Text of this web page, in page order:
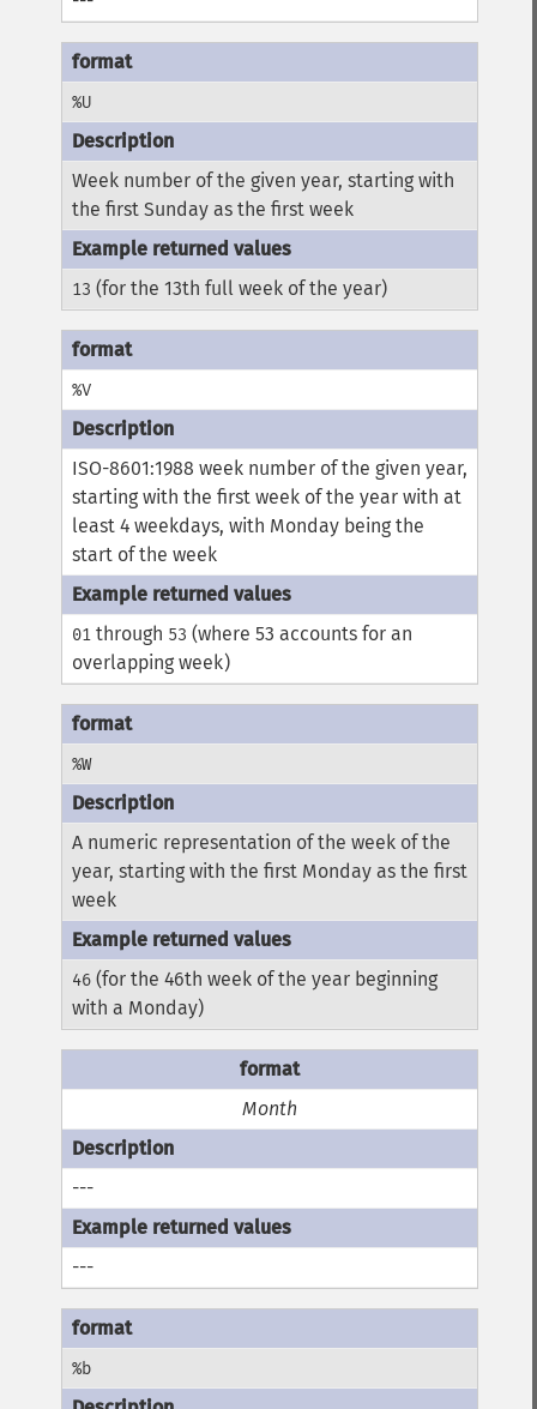
%U
Week number of the given year, starting with
the first Sunday as the first week
13 (for the 13th full week of the year)
%V
ISO-8601:1988 week number of the given year,
starting with the first week of the year with at
least 4 weekdays, with Monday being the
start of the week
01 through 53 (where 53 accounts for an
overlapping week)
%W
A numeric representation of the week of the
year, starting with the first Monday as the first
week
46 (for the 46th week of the year beginning
with a Monday)
Month
---
---
%b